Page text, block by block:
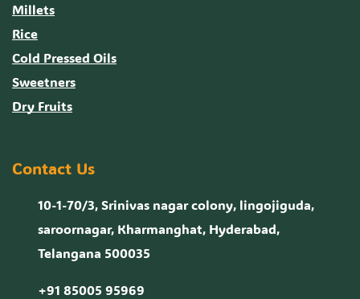
Millets
Rice
Cold Pressed Oils
Sweetners
Dry Fruits
Contact Us
10-1-70/3, Srinivas nagar colony, lingojiguda,
saroornagar, Kharmanghat, Hyderabad,
Telangana 500035
+91 85005 95969